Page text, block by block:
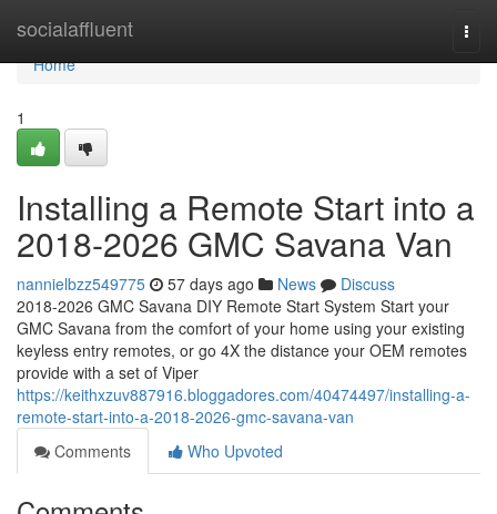
socialaffluent
Home
Home
1
Installing a Remote Start into a
2018-2026 GMC Savana Van
nannielbzz549775 57 days ago News
Discuss
2018-2026 GMC Savana DIY Remote Start System Start your
GMC Savana from the comfort of your home using your existing
keyless entry remotes, or go 4X the distance your OEM remotes
provide with a set of Viper
https://keithxzuv887916.bloggadores.com/40474497/installing-a-
remote-start-into-a-2018-2026-gmc-savana-van
Comments
Who Upvoted